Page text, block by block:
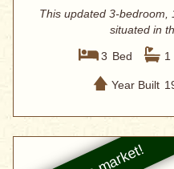
This updated 3-bedroom,
situated in
3 Bed 1
Year Built